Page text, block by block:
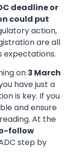
deadline or
could put
action,
are all
expectations.
on 3 March
have just a
is key. If you
and ensure
At the
follow
step by